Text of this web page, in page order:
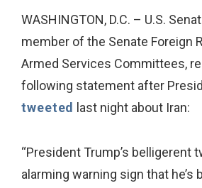
WASHINGTON, D.C. – U.S.
member of the Senate Foreign
Armed Services Committees,
following statement after
tweeted
last night about Iran:
“President Trump’s belligerent
alarming warning sign that he’s